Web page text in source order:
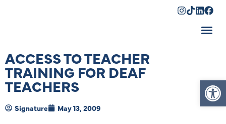
ACCESS TO TEACHER
TRAINING FOR DEAF
TEACHERS
Signature May 13, 2009